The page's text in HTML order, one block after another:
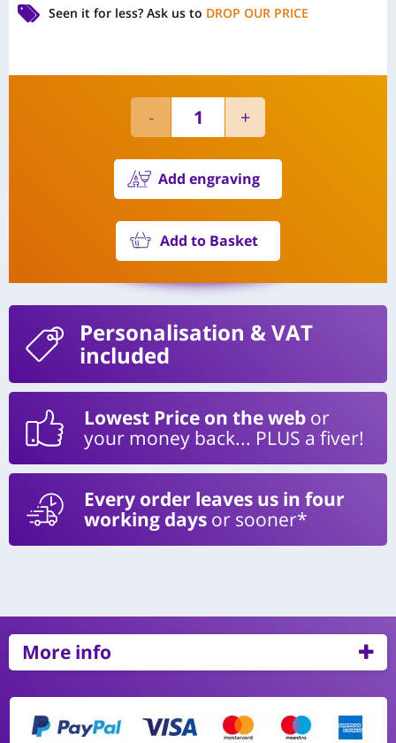
Seen it for less? Ask us to DROP OUR PRICE
Add engraving
Add to Basket
Personalisation & VAT
included
Lowest Price on the web or
your money back... PLUS a fiver!
Every order leaves us in four
working days or sooner*
More info